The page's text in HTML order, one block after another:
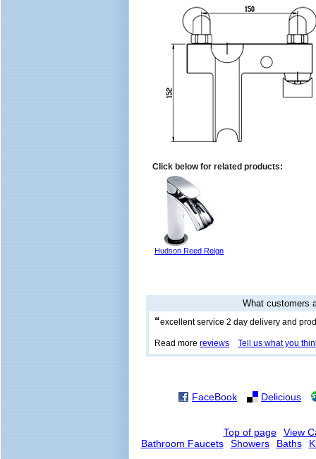
Click below for related products:
Hudson Reed Reign
What customers
“excellent service 2 day delivery and
Read more reviews Tell us what you
FaceBook Delicious
Top of page
View
Bathroom Faucets
Showers Baths